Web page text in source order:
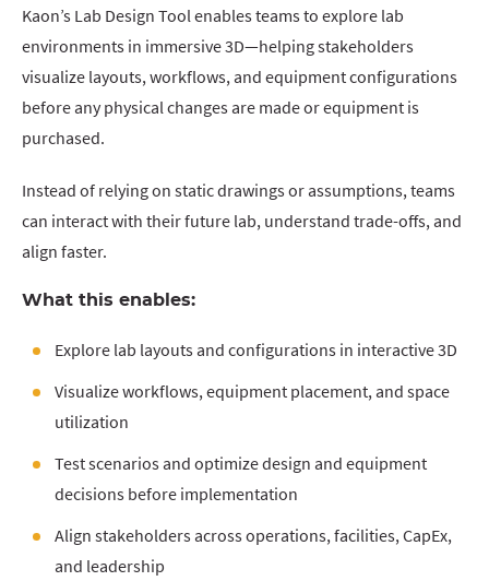
Kaon’s Lab Design Tool enables teams to explore lab
environments in immersive 3D—helping stakeholders
visualize layouts, workflows, and equipment configurations
before any physical changes are made or equipment is
purchased.
Instead of relying on static drawings or assumptions, teams
can interact with their future lab, understand trade-offs, and
align faster.
What this enables:
Explore lab layouts and configurations in interactive 3D
Visualize workflows, equipment placement, and space
utilization
Test scenarios and optimize design and equipment
decisions before implementation
Align stakeholders across operations, facilities, CapEx,
and leadership